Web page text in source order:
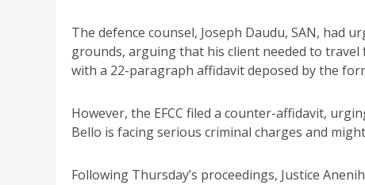
The defence counsel, Joseph Daudu, SAN, had
grounds, arguing that his client needed to
with a 22-paragraph affidavit deposed by the
However, the EFCC filed a counter-affidavit,
Bello is facing serious criminal charges and
Following Thursday’s proceedings, Justice